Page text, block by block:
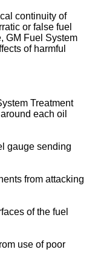
continuity of
or false fuel
GM Fuel System
of harmful
Treatment
each oil
gauge sending
from attacking
of the fuel
use of poor